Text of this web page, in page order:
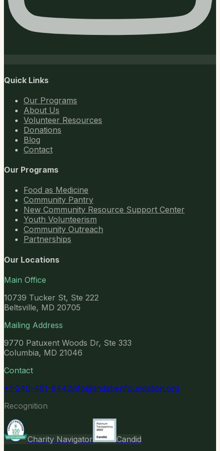
Quick Links
Our Programs
About Us
Volunteer Resources
Donations
Blog
Contact
Our Programs
Food as Medicine
Community Pantry
New Community Resource Support Center
Youth Volunteerism
Community Outreach
Partnerships
Our Locations
Main Office
10739 Tucker St, Ste 222
Beltsville, MD 20705
Mailing Address
9770 Patuxent Woods Dr, Ste 333
Columbia, MD 21046
Contact
+1-240-461-9442info@lindabenfoundation.org
Recognition
Charity Navigator
Candid